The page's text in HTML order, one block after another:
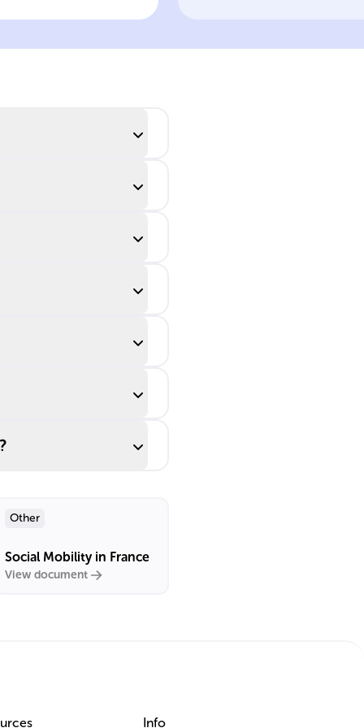
audience
Other
Social Mobility in France
View document
Info